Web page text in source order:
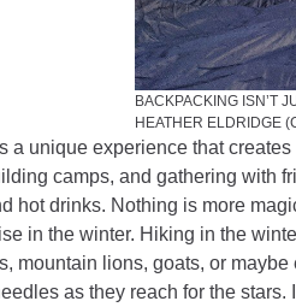
BACKPACKING ISN’T
HEATHER ELDRIDGE
a unique experience that
camps, and gathering with
hot drinks. Nothing is more
in the winter. Hiking in the
mountain lions, goats, or
as they reach for the stars.